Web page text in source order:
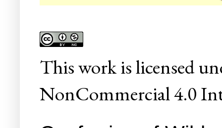
Thisworkis licensed
NonCommercial 4.0